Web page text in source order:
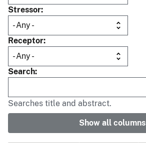
Stressor
Receptor
Search
Searches title and abstract.
Show all columns